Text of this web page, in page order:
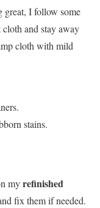
great, I follow some
and stay away
cloth with mild
stains.
myrefinished
fix them if needed.